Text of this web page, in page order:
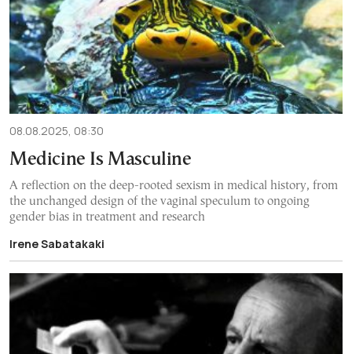
08.08.2025, 08:30
Medicine Is Masculine
A reflection on the deep-rooted sexism in medical history, from
the unchanged design of the vaginal speculum to ongoing
gender bias in treatment and research
Irene Sabatakaki